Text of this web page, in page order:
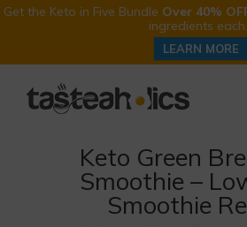
Get the Keto in Five Bundle Over 40%
ingredients each.
LEARN MORE
Keto Green
Smoothie –
Smoothie